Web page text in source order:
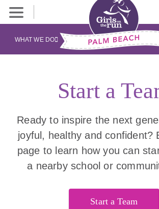
WHAT WE DO
Start a
Ready to inspire the next
joyful, healthy and confident?
page to learn how you can
a nearby school or
Start a Team